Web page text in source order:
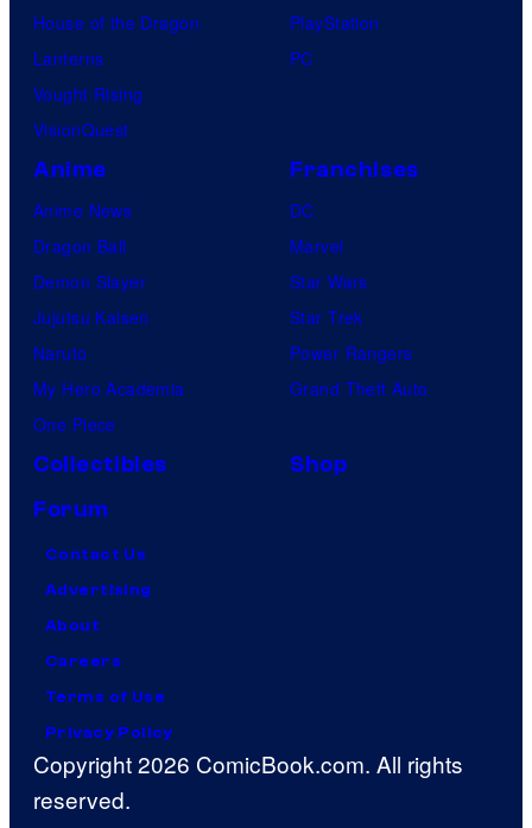
House of the Dragon
Lanterns
Vought Rising
VisionQuest
PlayStation
PC
Anime
Anime News
Dragon Ball
Demon Slayer
Jujutsu Kaisen
Naruto
My Hero Academia
One Piece
Franchises
DC
Marvel
Star Wars
Star Trek
Power Rangers
Grand Theft Auto
Collectibles
Shop
Forum
Contact Us
Advertising
About
Careers
Terms of Use
Privacy Policy
Copyright 2026 ComicBook.com. All rights
reserved.